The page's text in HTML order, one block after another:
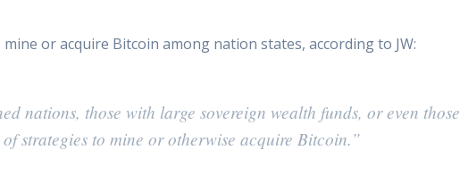
or acquire Bitcoin among nation states, according to JW:
nations, those with large sovereign wealth funds, or even those
strategies to mine or otherwise acquire Bitcoin.”